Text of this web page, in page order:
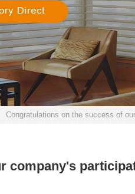
Congratulations on the success of
company's